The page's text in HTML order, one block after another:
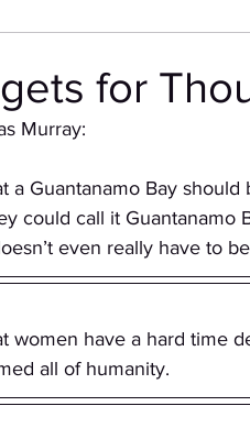
for
Murray:
a Guantanamo Bay should
They could call it Guantanamo
It doesn’t even really have to
women have a hard time
all of humanity.